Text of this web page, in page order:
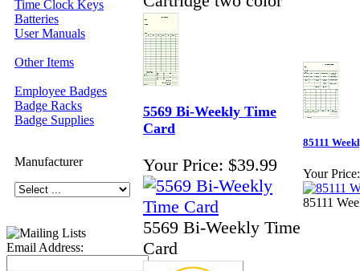
Time Clock Keys
Batteries
User Manuals
Other Items
Employee Badges
Badge Racks
Badge Supplies
Manufacturer
Email Address:
5569 Bi-Weekly Time
Card
Your Price: $39.99
5569 Bi-Weekly Time
Card
85111
Your Price:
85111